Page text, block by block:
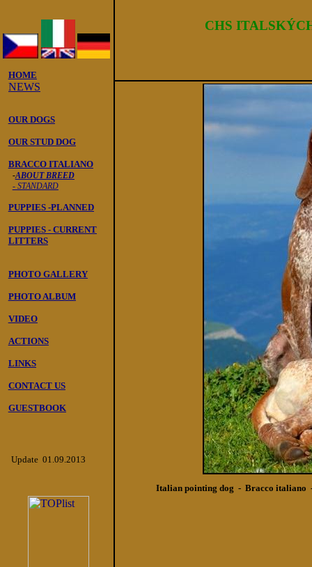
Italian pointing dog - Bracco italiano
HOME
OUR DOGS
OUR STUD DOG
BRACCO ITALIANO
-ABOUT BREED
- STANDARD
PUPPIES -PLANNED
PUPPIES - CURRENT
LITTERS
PHOTO GALLERY
PHOTO ALBUM
VIDEO
ACTIONS
LINKS
CONTACT US
GUESTBOOK
CHS ITALSKÝ
Update 01.09.2013
NEWS